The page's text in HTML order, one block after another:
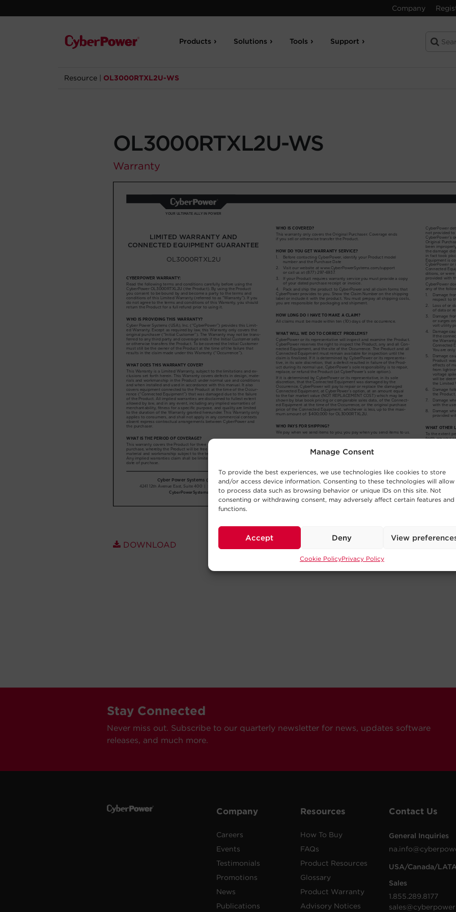
Manage Consent
To provide the best experiences, we use technologies like cookies to store
and/or access device information. Consenting to these technologies will allow
to process data such as browsing behavior or unique IDs on this site. Not
consenting or withdrawing consent, may adversely affect certain features and
functions.
Accept Deny View
Cookie PolicyPrivacy Policy
Company
Products Solutions Tools Support
Resource OL3000RTXL2U-WS
OL3000RTXL2U-WS
Warranty
DOWNLOAD
Stay Connected
Never miss out. Subscribe to our quarterly newsletter for news, updates software
releases, and much more.
Company
Careers
Events
Testimonials
Promotions
News
Publications
Resources
How To Buy
FAQs
Product Resources
Glossary
Product Warranty
Advisory Notices
Contact Us
General Inquiries
USA/Canada/
Sales
1.855.289.8177